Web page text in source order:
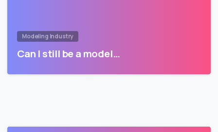
Modeling Industry
Can I still be a model…